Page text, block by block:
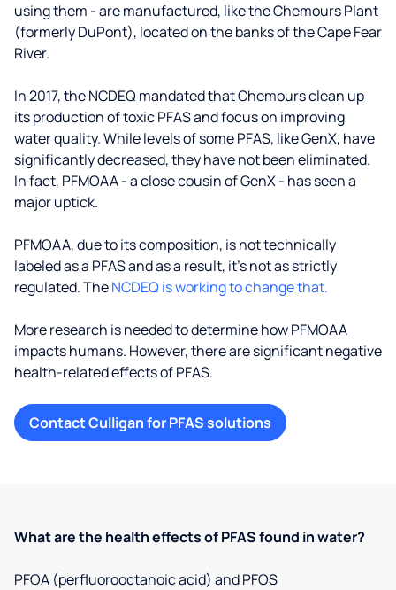
using them - are manufactured, like the Chemours Plant
(formerly DuPont), located on the banks of the Cape Fear
River.
In 2017, the NCDEQ mandated that Chemours clean up
its production of toxic PFAS and focus on improving
water quality. While levels of some PFAS, like GenX, have
significantly decreased, they have not been eliminated.
In fact, PFMOAA - a close cousin of GenX - has seen a
major uptick.
PFMOAA, due to its composition, is not technically
labeled as a PFAS and as a result, it's not as strictly
regulated. TheNCDEQ is working to change that.
More research is needed to determine how PFMOAA
impacts humans. However, there are significant negative
health-related effects of PFAS.
Contact Culligan for PFAS solutions
What are the health effects of PFAS found in water?
PFOA (perfluorooctanoic acid) and PFOS